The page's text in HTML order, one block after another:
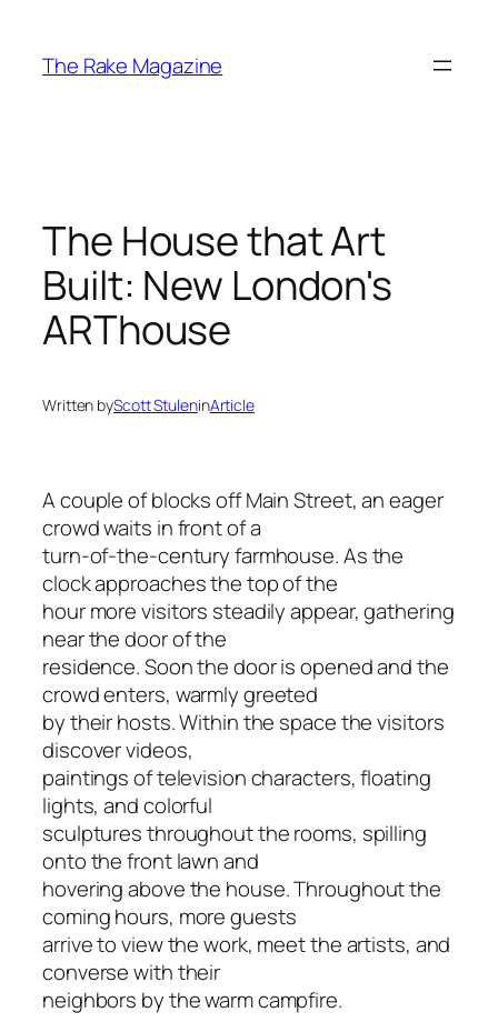
content
The Rake Magazine
The House that Art
Built: New London's
ARThouse
Written byScott StuleninArticle
A couple of blocks off Main Street, an eager
crowd waits in front of a
turn-of-the-century farmhouse. As the
clock approaches the top of the
hour more visitors steadily appear, gathering
near the door of the
residence. Soon the door is opened and the
crowd enters, warmly greeted
by their hosts. Within the space the visitors
discover videos,
paintings of television characters, floating
lights, and colorful
sculptures throughout the rooms, spilling
onto the front lawn and
hovering above the house. Throughout the
coming hours, more guests
arrive to view the work, meet the artists, and
converse with their
neighbors by the warm campfire.